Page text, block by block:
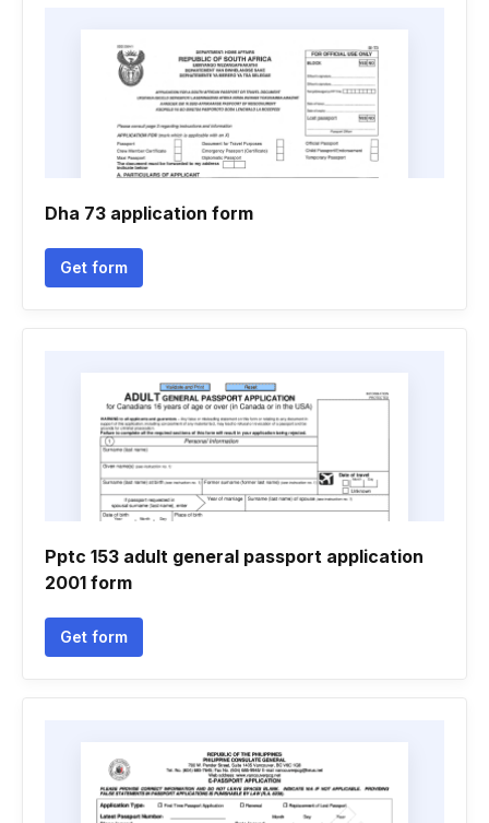
Dha 73 application form
Get form
Pptc 153 adult general passport application
2001 form
Get form